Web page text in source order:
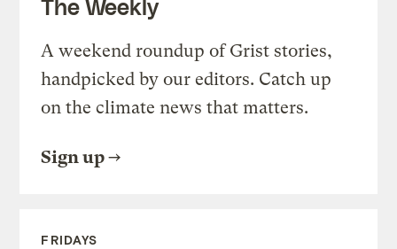
The Weekly
A weekend roundup of Grist stories,
handpicked by our editors. Catch up
on the climate news that matters.
Sign up
FRIDAYS